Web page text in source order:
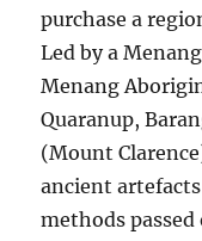
purchase a
Led by a
Menang
Quaranup,
(Mount
ancient
methods passed